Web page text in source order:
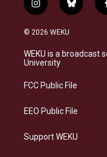
i
n
s
a
g
a
b
l
s
© 2026 WEKU
WEKU is a broadcast
University
FCC Public File
EEO Public File
Support WEKU